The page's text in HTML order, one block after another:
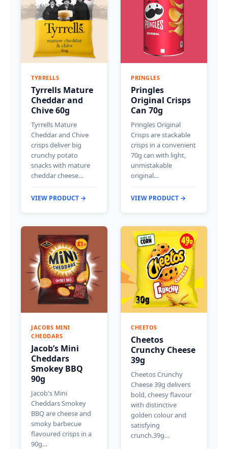
TYRRELLS
Tyrrells Mature
Cheddar and
Chive 60g
Tyrrells Mature
Cheddar and Chive
crisps deliver big
crunchy potato
snacks with mature
cheddar cheese…
VIEW PRODUCT →
PRINGLES
Pringles
Original Crisps
Can 70g
Pringles Original
Crisps are stackable
crisps in a convenient
70g can with light,
unmistakable
original…
VIEW PRODUCT →
JACOBS MINI
CHEDDARS
Jacob’s Mini
Cheddars
Smokey BBQ
90g
Jacob's Mini
Cheddars Smokey
BBQ are cheese and
smoky barbecue
flavoured crisps in a
90g…
CHEETOS
Cheetos
Crunchy Cheese
39g
Cheetos Crunchy
Cheese 39g delivers
bold, cheesy flavour
with distinctive
golden colour and
satisfying
crunch.39g…